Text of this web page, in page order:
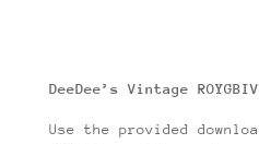
DeeDee’s Vintage
Use the provided